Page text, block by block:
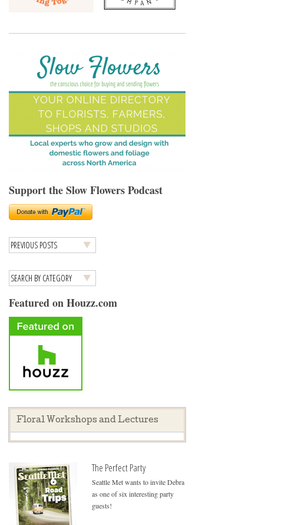
Support the Slow Flowers Podcast
Featured on Houzz.com
Floral Workshops and Lectures
The Perfect Party
Seattle Met wants to invite Debra
as one of six interesting party
guests!